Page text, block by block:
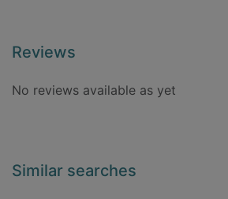
Reviews
No reviews available as yet
Similar searches